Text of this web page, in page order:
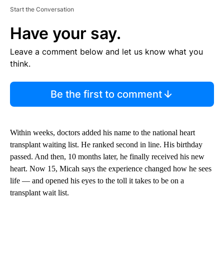
Start the Conversation
Have your say.
Leave a comment below and let us know what you
think.
Be the first to comment
Within weeks, doctors added his name to the national heart
transplant waiting list. He ranked second in line. His birthday
passed. And then, 10 months later, he finally received his new
heart. Now 15, Micah says the experience changed how he sees
life — and opened his eyes to the toll it takes to be on a
transplant wait list.